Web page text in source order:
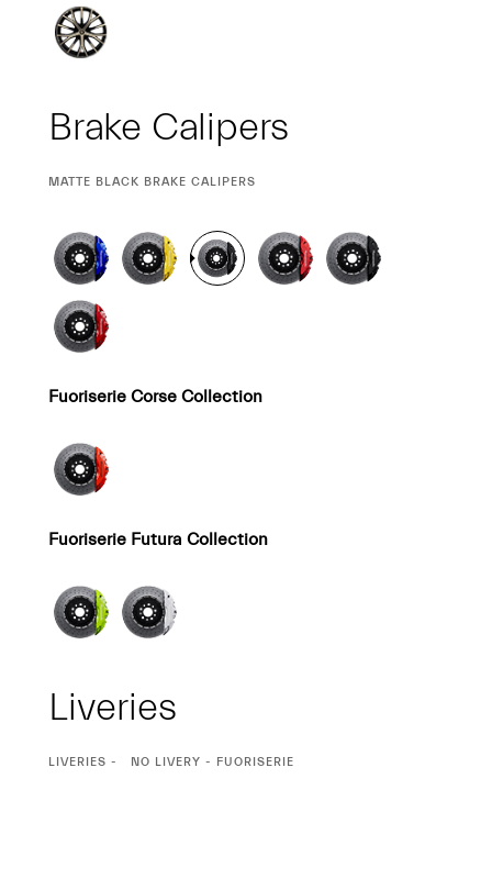
Brake Calipers
CURRENT
MATTE BLACK BRAKE CALIPERS
Fuoriserie Corse Collection
Fuoriserie Futura Collection
Liveries
CURRENT
LIVERIES NO LIVERY - FUORISERIE